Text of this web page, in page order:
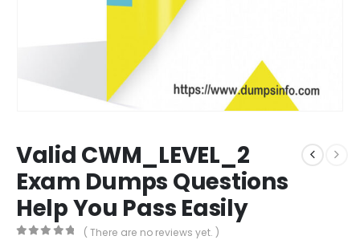
Valid CWM_LEVEL_2
Exam Dumps Questions
Help You Pass Easily
( There are no reviews yet. )